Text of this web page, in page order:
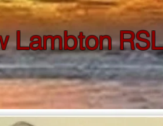
Lambton